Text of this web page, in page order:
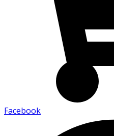
Facebook